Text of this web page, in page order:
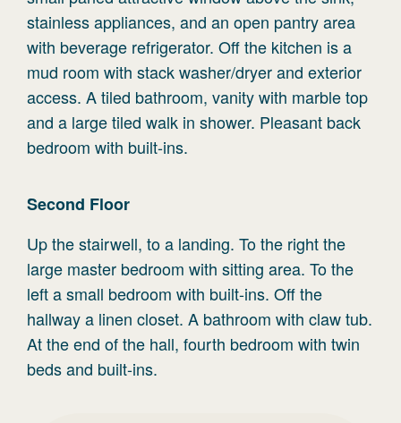
stainless appliances, and an open pantry area
with beverage refrigerator. Off the kitchen is a
mud room with stack washer/dryer and exterior
access. A tiled bathroom, vanity with marble top
and a large tiled walk in shower. Pleasant back
bedroom with built-ins.
Second Floor
Up the stairwell, to a landing. To the right the
large master bedroom with sitting area. To the
left a small bedroom with built-ins. Off the
hallway a linen closet. A bathroom with claw tub.
At the end of the hall, fourth bedroom with twin
beds and built-ins.